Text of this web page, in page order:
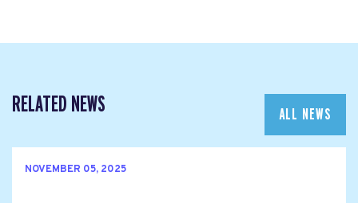
RELATED NEWS ALL NEWS
NOVEMBER 05, 2025